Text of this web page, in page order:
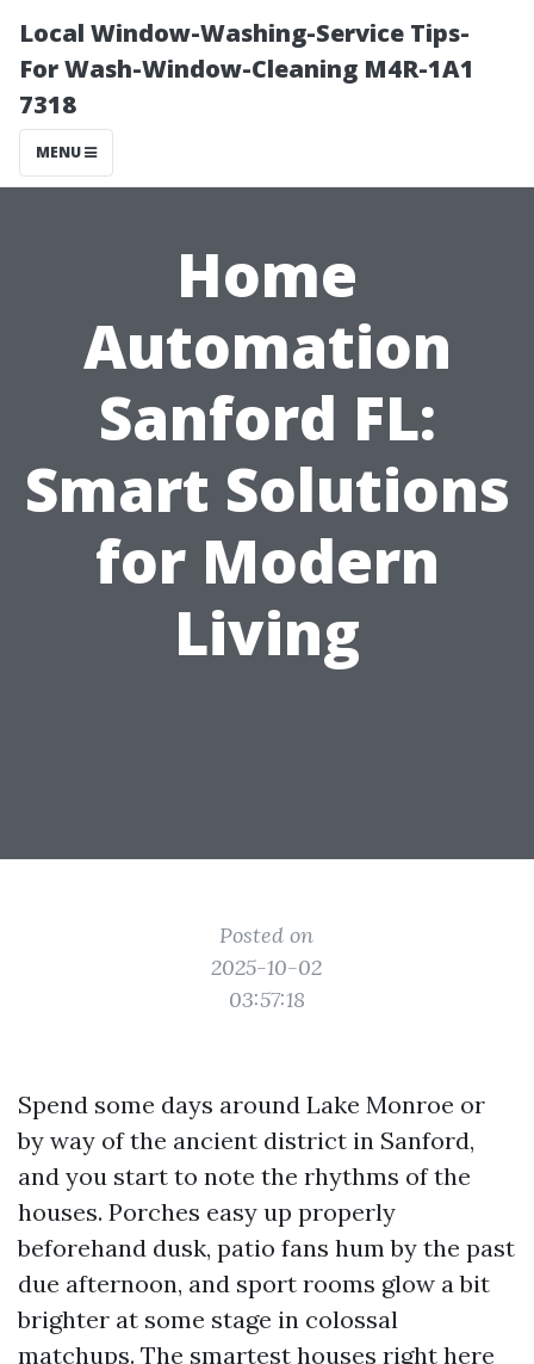
Local Window-Washing-Service Tips-
For Wash-Window-Cleaning M4R-1A1
7318
MENU
Home
Automation
Sanford FL:
Smart Solutions
for Modern
Living
Posted on
2025-10-02
03:57:18
Spend some days around Lake Monroe or
by way of the ancient district in Sanford,
and you start to note the rhythms of the
houses. Porches easy up properly
beforehand dusk, patio fans hum by the past
due afternoon, and sport rooms glow a bit
brighter at some stage in colossal
matchups. The smartest houses right here